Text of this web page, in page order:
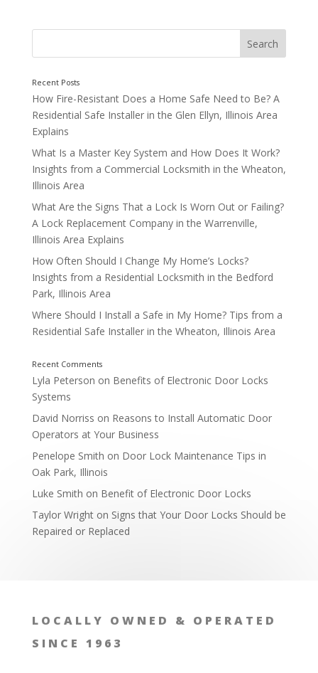
Not Rekeying After Life Changes
Overlooking Window Locks and Sliding Doors
How Fire-Resistant Does a Home Safe Need to Be? A
Residential Safe Installer in the Glen Ellyn, Illinois Area
Explains
What Is a Master Key System and How Does It Work?
Insights from a Commercial Locksmith in the Wheaton,
Illinois Area
What Are the Signs That a Lock Is Worn Out or Failing?
A Lock Replacement Company in the Warrenville,
Illinois Area Explains
How Often Should I Change My Home’s Locks?
Insights from a Residential Locksmith in the Bedford
Park, Illinois Area
Where Should I Install a Safe in My Home? Tips from a
Residential Safe Installer in the Wheaton, Illinois Area
Lyla Peterson on Benefits of Electronic Door Locks
Systems
David Norriss on Reasons to Install Automatic Door
Operators at Your Business
Penelope Smith on Door Lock Maintenance Tips in
Oak Park, Illinois
Luke Smith on Benefit of Electronic Door Locks
Taylor Wrighton Signs that Your Door Locks Should be
Repaired or Replaced
LOCALLY OWNED & OPERATED
SINCE 1963